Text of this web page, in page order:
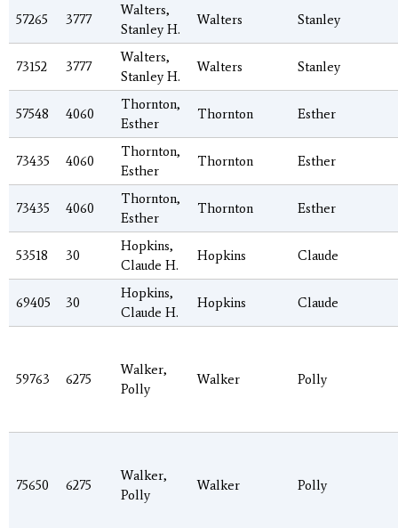
57265 3777
Walters,
Stanley H.
Walters Stanley
73152 3777
Walters,
Stanley H.
Walters Stanley
57548 4060
Thornton,
Esther
Thornton Esther
73435 4060
Thornton,
Esther
Thornton Esther
73435 4060
Thornton,
Esther
Thornton Esther
53518 30
Hopkins,
Claude H.
Hopkins Claude
69405 30
Hopkins,
Claude H.
Hopkins Claude
59763 6275
Walker,
Polly
Walker Polly
75650 6275
Walker,
Polly
Walker Polly